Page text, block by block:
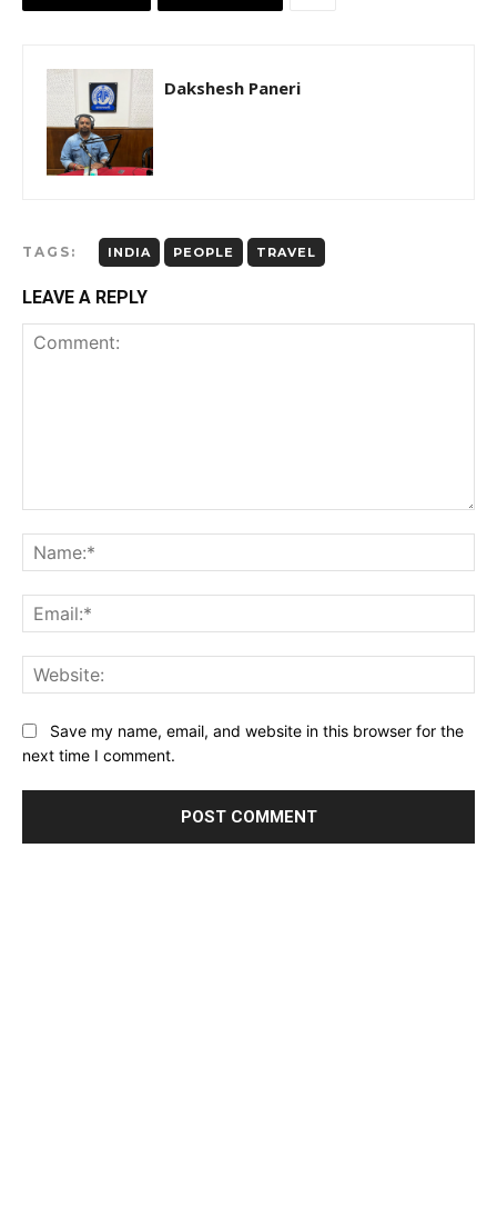
Dakshesh Paneri
TAGS: INDIA PEOPLE TRAVEL
LEAVE A REPLY
Save my name, email, and website in this browser for the
next time I comment.